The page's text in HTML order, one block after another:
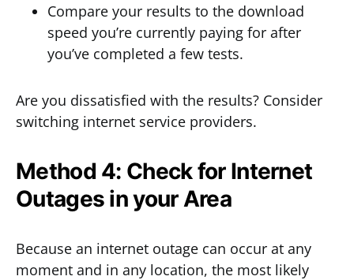
Compare your results to the download
speed you’re currently paying for after
you’ve completed a few tests.
Are you dissatisfied with the results? Consider
switching internet service providers.
Method 4: Check for Internet
Outages in your Area
Because an internet outage can occur at any
moment and in any location, the most likely